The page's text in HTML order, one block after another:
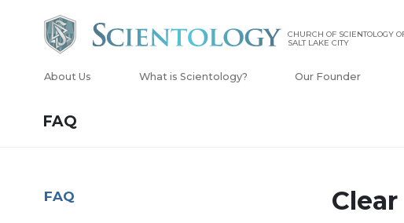
CHURCH OF SCIENTOLOGY
SALT LAKE CITY
About Us What is Scientology? Our Founder
FAQ
Clear
FAQ